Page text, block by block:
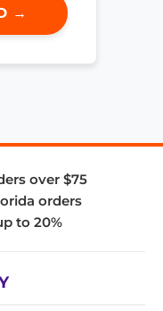
→
over $75
orders
to 20%